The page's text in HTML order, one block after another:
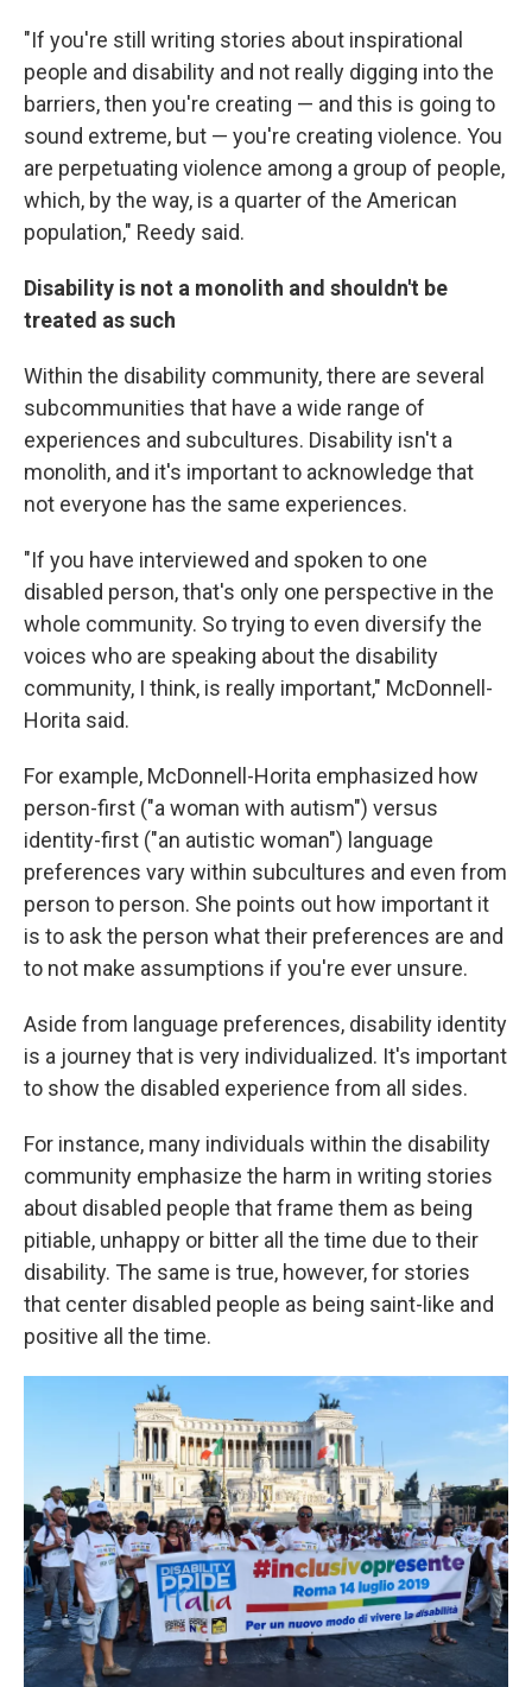
"If you're still writing stories about inspirational
people and disability and not really digging into the
barriers, then you're creating — and this is going to
sound extreme, but — you're creating violence. You
are perpetuating violence among a group of people,
which, by the way, is a quarter of the American
population," Reedy said.
Disability is not a monolith and shouldn't be
treated as such
Within the disability community, there are several
subcommunities that have a wide range of
experiences and subcultures. Disability isn't a
monolith, and it's important to acknowledge that
not everyone has the same experiences.
"If you have interviewed and spoken to one
disabled person, that's only one perspective in the
whole community. So trying to even diversify the
voices who are speaking about the disability
community, I think, is really important," McDonnell-
Horita said.
For example, McDonnell-Horita emphasized how
person-first ("a woman with autism") versus
identity-first ("an autistic woman") language
preferences vary within subcultures and even from
person to person. She points out how important it
is to ask the person what their preferences are and
to not make assumptions if you're ever unsure.
Aside from language preferences, disability identity
is a journey that is very individualized. It's important
to show the disabled experience from all sides.
For instance, many individuals within the disability
community emphasize the harm in writing stories
about disabled people that frame them as being
pitiable, unhappy or bitter all the time due to their
disability. The same is true, however, for stories
that center disabled people as being saint-like and
positive all the time.